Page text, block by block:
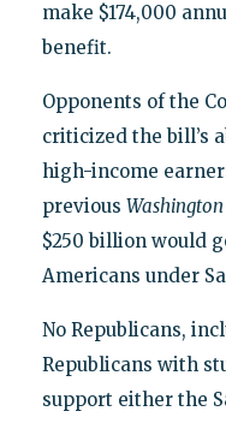
make $174,000
benefit.
Opponents of the
criticized the bill’s
high-income
previous
$250 billion would
Americans under
No Republicans,
Republicans with
support either the